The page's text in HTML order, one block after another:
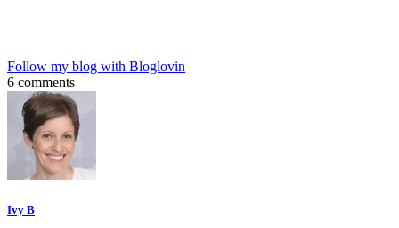
Follow my blog with Bloglovin
6 comments
Ivy B